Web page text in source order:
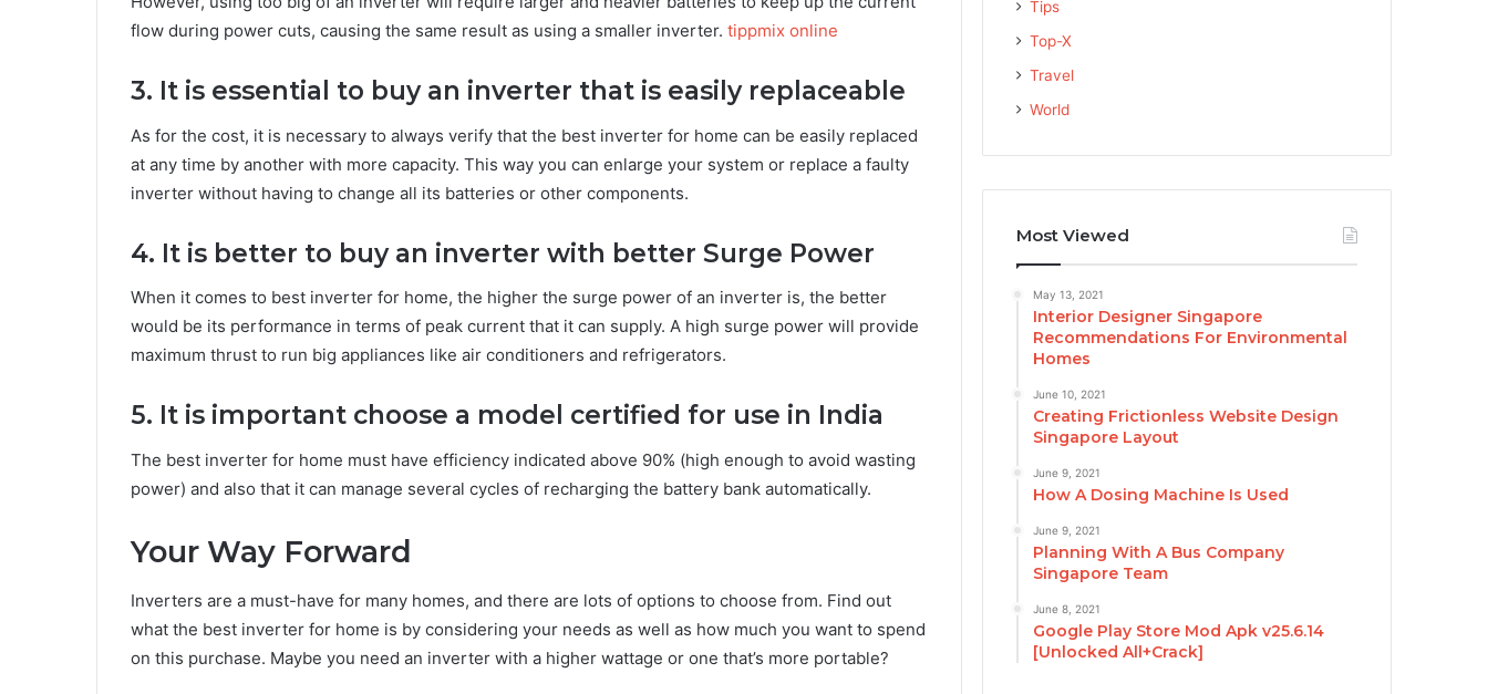
flow during power cuts, causing the same result as using a smaller inverter. tippmix online
3. It is essential to buy an inverter that is easily replaceable
As for the cost, it is necessary to always verify that the best inverter for home can be easily replaced
at any time by another with more capacity. This way you can enlarge your system or replace a faulty
inverter without having to change all its batteries or other components.
4. It is better to buy an inverter with better Surge Power
When it comes to best inverter for home, the higher the surge power of an inverter is, the better
would be its performance in terms of peak current that it can supply. A high surge power will provide
maximum thrust to run big appliances like air conditioners and refrigerators.
5. It is important choose a model certified for use in India
The best inverter for home must have efficiency indicated above 90% (high enough to avoid wasting
power) and also that it can manage several cycles of recharging the battery bank automatically.
Your Way Forward
Inverters are a must-have for many homes, and there are lots of options to choose from. Find out
what the best inverter for home is by considering your needs as well as how much you want to spend
on this purchase. Maybe you need an inverter with a higher wattage or one that’s more portable?
Tips
Top-X
Travel
World
Most Viewed
May 13, 2021
Interior Designer Singapore
Recommendations For Environmental
Homes
June 10, 2021
Creating Frictionless Website Design
Singapore Layout
June 9, 2021
How A Dosing Machine Is Used
June 9, 2021
Planning With A Bus Company
Singapore Team
June 8, 2021
Google Play Store Mod Apk v25.6.14
[Unlocked All+Crack]